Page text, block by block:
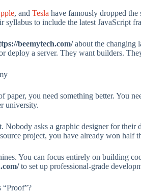
, and Tesla have famously dropped
syllabus to include the latest JavaScript
beemytech.com/about the changing
deploy a server. They want builders.
paper, you need something better. You
university.
asks a graphic designer for their
project, you have already won half
You can focus entirely on building
to set up professional-grade